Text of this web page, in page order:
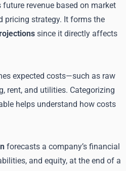
future revenue based on market
pricing strategy. It forms the
since it directly affects
expected costs—such as raw
rent, and utilities. Categorizing
helps understand how costs
forecasts a company’s financial
and equity, at the end of a